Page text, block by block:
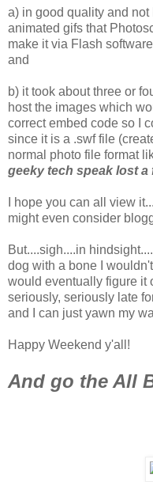
a) in good quality and
animated gifs that
make it via Flash
and
b) it took about three or
host the images which
correct embed code so I
since it is a .swf file
normal photo file format
geeky tech speak lost
I hope you can all view
might even consider
But....sigh....in
dog with a bone I
would eventually figure it
seriously, seriously late
and I can just yawn my
Happy Weekend y'all!
And go the All